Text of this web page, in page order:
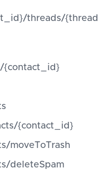
threads/
{contact_id}
{contact_id}
moveToTrash
deleteSpam